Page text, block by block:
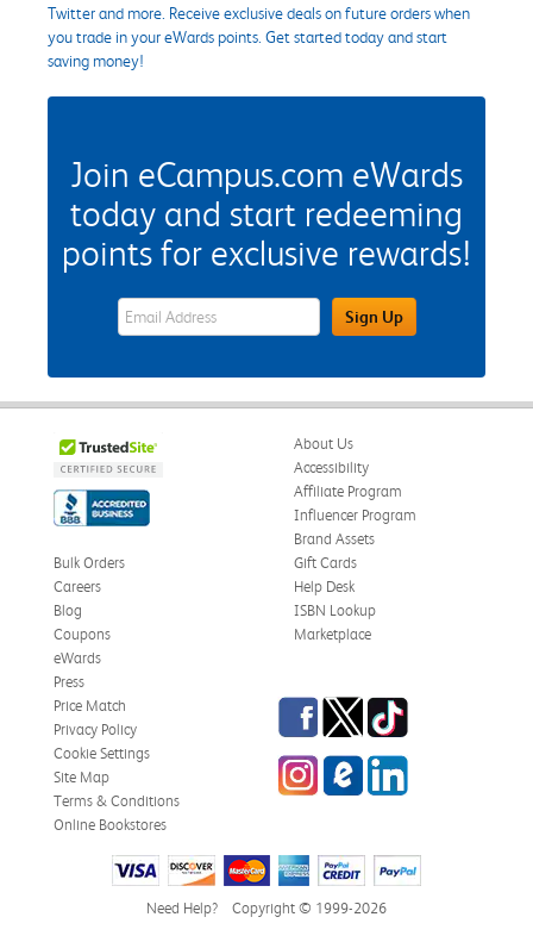
Twitter and more. Receive exclusive deals on future orders when
you trade in your eWards points. Get started today and start
saving money!
Join eCampus.com eWards
today and start redeeming
points for exclusive rewards!
eWards Sign Up Email Address FieldSign Up
About Us
Accessibility
Affiliate Program
Influencer Program
Brand Assets
Bulk Orders
Careers
Blog
Coupons
eWards
Gift Cards
Help Desk
ISBN Lookup
Marketplace
Press
Price Match
Privacy Policy
Cookie Settings
Site Map
Terms & Conditions
Online Bookstores
Facebook
TwitterTikTok
InstagrameCampus Blog
LinkedIn
Need Help? Copyright © 1999-2026